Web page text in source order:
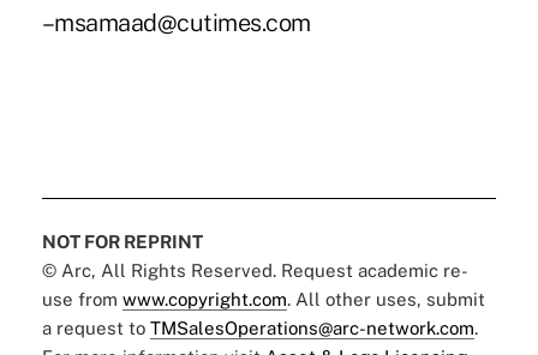
–msamaad@cutimes.com
NOT FOR REPRINT
© Arc, All Rights Reserved. Request academic re-
use from www.copyright.com. All other uses, submit
a request to TMSalesOperations@arc-network.com.